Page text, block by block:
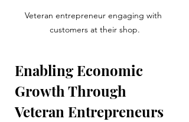
Veteran entrepreneur engaging with
customers at their shop.
Enabling Economic
Growth Through
Veteran Entrepreneurs